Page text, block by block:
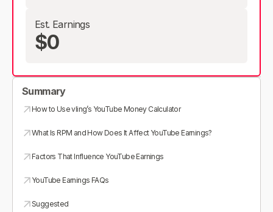
Est. Earnings
$0
Summary
How to Use vling’s YouTube Money Calculator
What Is RPM and How Does It Affect YouTube Earnings?
Factors That Influence YouTube Earnings
YouTube Earnings FAQs
Suggested